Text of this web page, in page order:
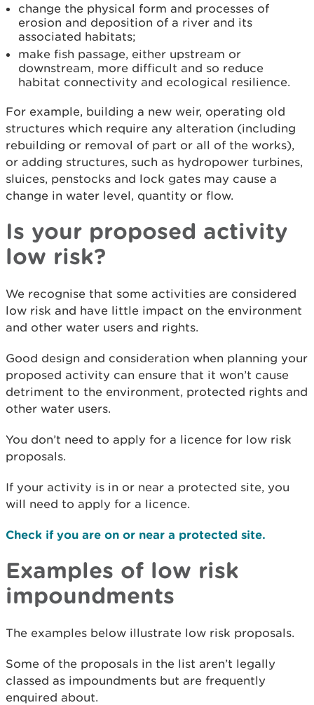
change the physical form and processes of
erosion and deposition of a river and its
associated habitats;
make fish passage, either upstream or
downstream, more difficult and so reduce
habitat connectivity and ecological resilience.
For example, building a new weir, operating old
structures which require any alteration (including
rebuilding or removal of part or all of the works),
or adding structures, such as hydropower turbines,
sluices, penstocks and lock gates may cause a
change in water level, quantity or flow.
Is your proposed activity
low risk?
We recognise that some activities are considered
low risk and have little impact on the environment
and other water users and rights.
Good design and consideration when planning your
proposed activity can ensure that it won’t cause
detriment to the environment, protected rights and
other water users.
You don’t need to apply for a licence for low risk
proposals.
If your activity is in or near a protected site, you
will need to apply for a licence.
Check if you are on or near a protected site.
Examples of low risk
impoundments
The examples below illustrate low risk proposals.
Some of the proposals in the list aren’t legally
classed as impoundments but are frequently
enquired about.